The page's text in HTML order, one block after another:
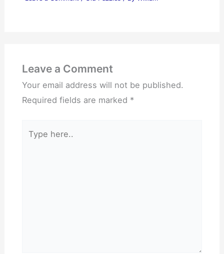
Leave a Comment
Your email address will not be published.
Required fields are marked *
here..